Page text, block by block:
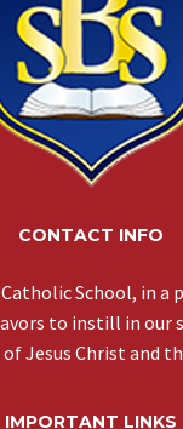
CONTACT INFO
School, in
to instill in our
Jesus Christ and
IMPORTANT LINKS